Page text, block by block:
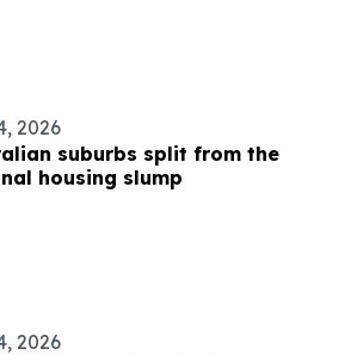
2026
suburbs split from the
housing slump
2026